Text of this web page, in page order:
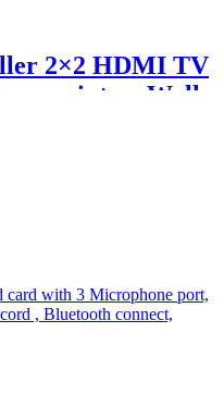
2×2 HDMI TV
into a Wall
Rotate
one Picture
2×2,1×1